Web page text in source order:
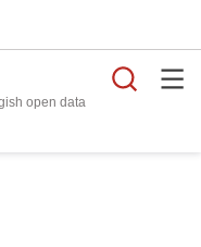
open data